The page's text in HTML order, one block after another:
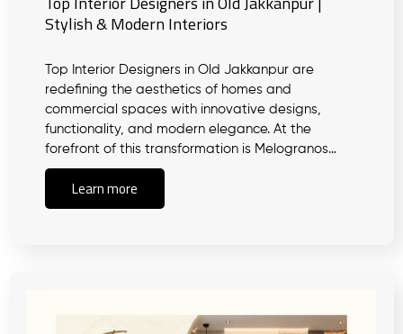
Stylish & Modern Interiors
Top Interior Designers in Old Jakkanpur are
redefining the aesthetics of homes and
commercial spaces with innovative designs,
functionality, and modern elegance. At the
forefront of this transformation is Melogranos…
Learn more